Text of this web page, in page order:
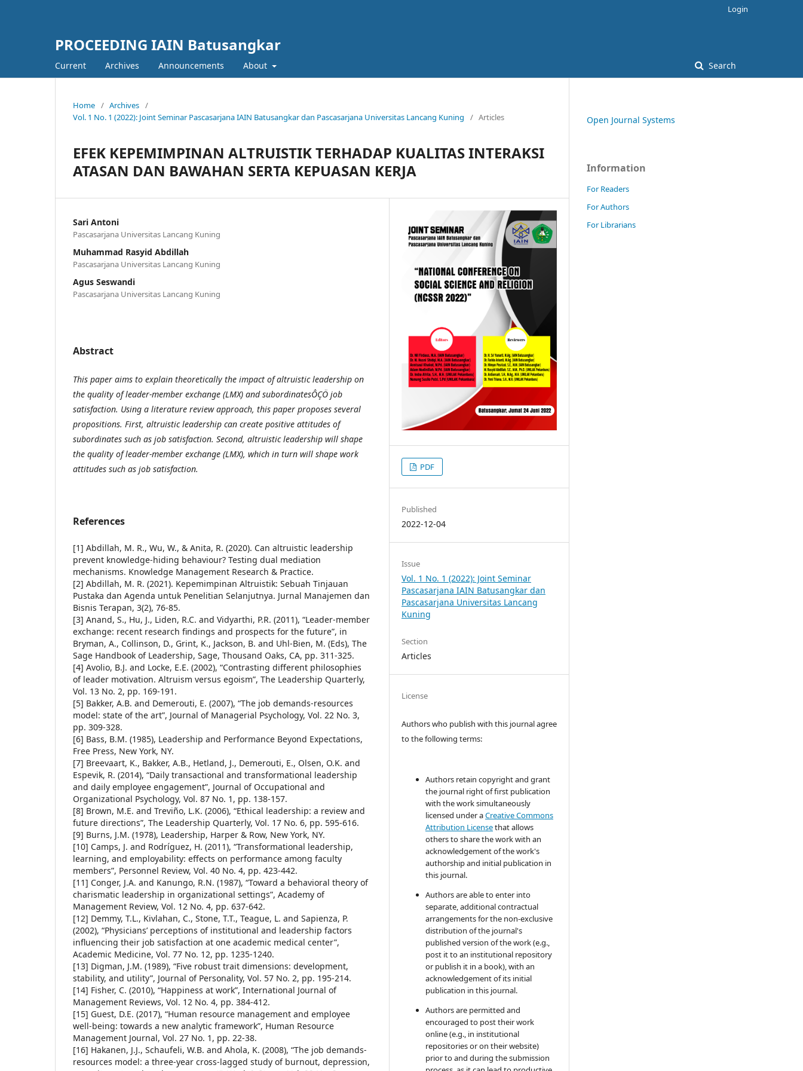
PROCEEDING IAIN Batusangkar
Current Archives Announcements About Search
Login
Home / Archives /
Vol. 1 No. 1 (2022): Joint Seminar Pascasarjana IAIN Batusangkar dan Pascasarjana Universitas Lancang Kuning
/ Articles
EFEK KEPEMIMPINAN ALTRUISTIK TERHADAP KUALITAS INTERAKSI
ATASAN DAN BAWAHAN SERTA KEPUASAN KERJA
Sari Antoni
Pascasarjana Universitas Lancang Kuning
Muhammad Rasyid Abdillah
Pascasarjana Universitas Lancang Kuning
Agus Seswandi
Pascasarjana Universitas Lancang Kuning
Abstract
This paper aims to explain theoretically the impact of altruistic leadership on
the quality of leader-member exchange (LMX) and subordinatesÔÇÖ job
satisfaction. Using a literature review approach, this paper proposes several
propositions. First, altruistic leadership can create positive attitudes of
subordinates such as job satisfaction. Second, altruistic leadership will shape
the quality of leader-member exchange (LMX), which in turn will shape work
attitudes such as job satisfaction.
References
[1] Abdillah, M. R., Wu, W., & Anita, R. (2020). Can altruistic leadership
prevent knowledge-hiding behaviour? Testing dual mediation
mechanisms. Knowledge Management Research & Practice.
[2] Abdillah, M. R. (2021). Kepemimpinan Altruistik: Sebuah Tinjauan
Pustaka dan Agenda untuk Penelitian Selanjutnya. Jurnal Manajemen dan
Bisnis Terapan, 3(2), 76-85.
[3] Anand, S., Hu, J., Liden, R.C. and Vidyarthi, P.R. (2011), “Leader-member
exchange: recent research findings and prospects for the future”, in
Bryman, A., Collinson, D., Grint, K., Jackson, B. and Uhl-Bien, M. (Eds), The
Sage Handbook of Leadership, Sage, Thousand Oaks, CA, pp. 311-325.
[4] Avolio, B.J. and Locke, E.E. (2002), “Contrasting different philosophies
of leader motivation. Altruism versus egoism”, The Leadership Quarterly,
Vol. 13 No. 2, pp. 169-191.
[5] Bakker, A.B. and Demerouti, E. (2007), “The job demands-resources
model: state of the art”, Journal of Managerial Psychology, Vol. 22 No. 3,
pp. 309-328.
[6] Bass, B.M. (1985), Leadership and Performance Beyond Expectations,
Free Press, New York, NY.
[7] Breevaart, K., Bakker, A.B., Hetland, J., Demerouti, E., Olsen, O.K. and
Espevik, R. (2014), “Daily transactional and transformational leadership
and daily employee engagement”, Journal of Occupational and
Organizational Psychology, Vol. 87 No. 1, pp. 138-157.
[8] Brown, M.E. and Treviño, L.K. (2006), “Ethical leadership: a review and
future directions”, The Leadership Quarterly, Vol. 17 No. 6, pp. 595-616.
[9] Burns, J.M. (1978), Leadership, Harper & Row, New York, NY.
[10] Camps, J. and Rodríguez, H. (2011), “Transformational leadership,
learning, and employability: effects on performance among faculty
members”, Personnel Review, Vol. 40 No. 4, pp. 423-442.
[11] Conger, J.A. and Kanungo, R.N. (1987), “Toward a behavioral theory of
charismatic leadership in organizational settings”, Academy of
Management Review, Vol. 12 No. 4, pp. 637-642.
[12] Demmy, T.L., Kivlahan, C., Stone, T.T., Teague, L. and Sapienza, P.
(2002), “Physicians’ perceptions of institutional and leadership factors
influencing their job satisfaction at one academic medical center”,
Academic Medicine, Vol. 77 No. 12, pp. 1235-1240.
[13] Digman, J.M. (1989), “Five robust trait dimensions: development,
stability, and utility”, Journal of Personality, Vol. 57 No. 2, pp. 195-214.
[14] Fisher, C. (2010), “Happiness at work”, International Journal of
Management Reviews, Vol. 12 No. 4, pp. 384-412.
[15] Guest, D.E. (2017), “Human resource management and employee
well-being: towards a new analytic framework”, Human Resource
Management Journal, Vol. 27 No. 1, pp. 22-38.
[16] Hakanen, J.J., Schaufeli, W.B. and Ahola, K. (2008), “The job demands-
resources model: a three-year cross-lagged study of burnout, depression,
PDF
Published
2022-12-04
Issue
Vol. 1 No. 1 (2022): Joint Seminar
Pascasarjana IAIN Batusangkar dan
Pascasarjana Universitas Lancang
Kuning
Section
Articles
License
Authors who publish with this journal agree
to the following terms:
Authors retain copyright and grant
the journal right of first publication
with the work simultaneously
licensed under aCreative Commons
Attribution Licensethat allows
others to share the work with an
acknowledgement of the work's
authorship and initial publication in
this journal.
Authors are able to enter into
separate, additional contractual
arrangements for the non-exclusive
distribution of the journal's
published version of the work (e.g.,
post it to an institutional repository
or publish it in a book), with an
acknowledgement of its initial
publication in this journal.
Authors are permitted and
encouraged to post their work
online (e.g., in institutional
repositories or on their website)
prior to and during the submission
Open Journal Systems
Information
For Readers
For Authors
For Librarians